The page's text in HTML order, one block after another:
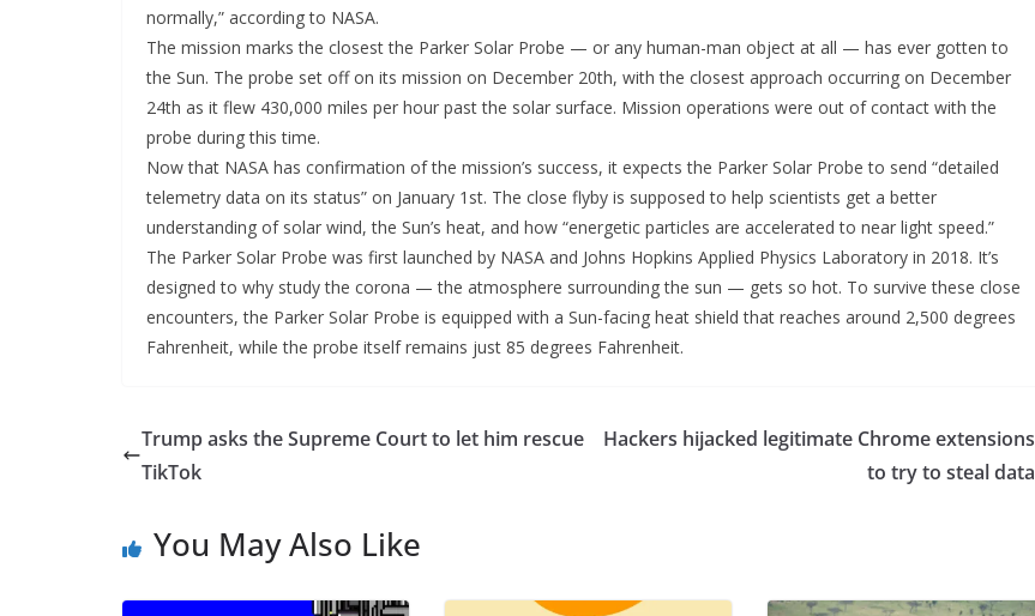
normally,” according to NASA.
The mission marks the closest the Parker Solar Probe — or any human-man object at all — has ever gotten to
the Sun. The probe set off on its mission on December 20th, with the closest approach occurring on December
24th as it flew 430,000 miles per hour past the solar surface. Mission operations were out of contact with the
probe during this time.
Now that NASA has confirmation of the mission’s success, it expects the Parker Solar Probe to send “detailed
telemetry data on its status” on January 1st. The close flyby is supposed to help scientists get a better
understanding of solar wind, the Sun’s heat, and how “energetic particles are accelerated to near light speed.”
The Parker Solar Probe was first launched by NASA and Johns Hopkins Applied Physics Laboratory in 2018. It’s
designed to why study the corona — the atmosphere surrounding the sun — gets so hot. To survive these close
encounters, the Parker Solar Probe is equipped with a Sun-facing heat shield that reaches around 2,500 degrees
Fahrenheit, while the probe itself remains just 85 degrees Fahrenheit.
Trump asks the Supreme Court to let him rescue
TikTok
Hackers hijacked legitimate Chrome extensions
to try to steal data
You May Also Like